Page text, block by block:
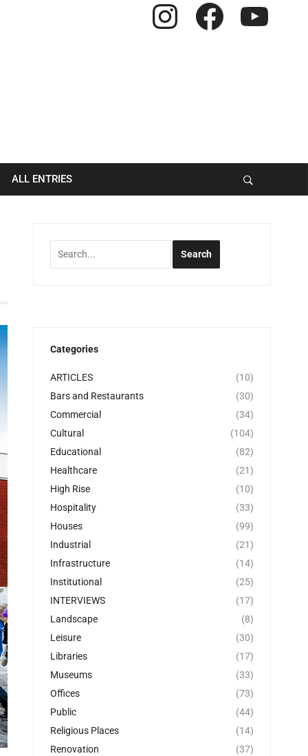
Instagram Facebook
ALL ENTRIES
Categories
ARTICLES
(10)
Bars and Restaurants
(30)
Commercial
(34)
Cultural
(104)
Educational
(82)
Healthcare
(21)
High Rise
(10)
Hospitality
(33)
Houses
(99)
Industrial
(21)
Infrastructure
(14)
Institutional
(25)
INTERVIEWS
(17)
Landscape
(8)
Leisure
(30)
Libraries
(17)
Museums
(33)
Offices
(73)
Public
(44)
Religious Places
(14)
Renovation
(37)